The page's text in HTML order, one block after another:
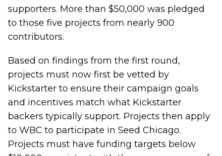
supporters. More than $50,000 was pledged
to those five projects from nearly 900
contributors.
Based on findings from the first round,
projects must now first be vetted by
Kickstarter to ensure their campaign goals
and incentives match what Kickstarter
backers typically support. Projects then apply
to WBC to participate in Seed Chicago.
Projects must have funding targets below